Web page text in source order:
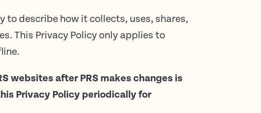
to describe how it collects, uses, shares,
This Privacy Policy only applies to
websites after PRS makes changes is
Privacy Policy periodically for